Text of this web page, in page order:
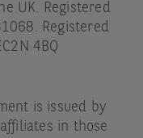
UK. Registered
Registered
4BQ
is issued by
in those